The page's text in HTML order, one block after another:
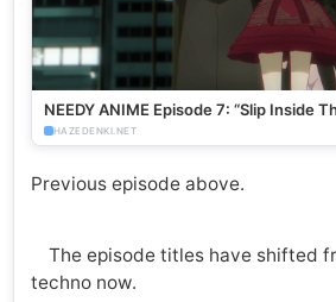
NEEDY ANIME Episode 7: “Slip Inside
HazeDenki.net
HAZEDENKI.NET
Previous episode above.
The episode titles have shifted
techno now.